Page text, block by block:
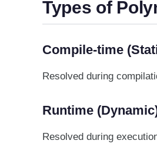
Types of
Compile-time
Resolved during
Runtime
Resolved during